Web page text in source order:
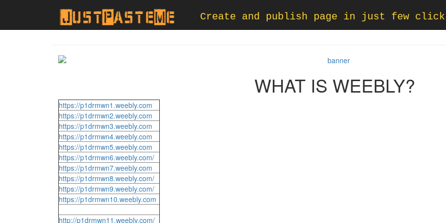
Create and publish page in just few
WHAT IS WEEBLY?
https://p1drmwn1.weebly.com
https://p1drmwn2.weebly.com
https://p1drmwn3.weebly.com
https://p1drmwn4.weebly.com
https://p1drmwn5.weebly.com
https://p1drmwn6.weebly.com/
https://p1drmwn7.weebly.com
https://p1drmwn8.weebly.com/
https://p1drmwn9.weebly.com/
https://p1drmwn10.weebly.com
http://p1drmwn11.weebly.com/